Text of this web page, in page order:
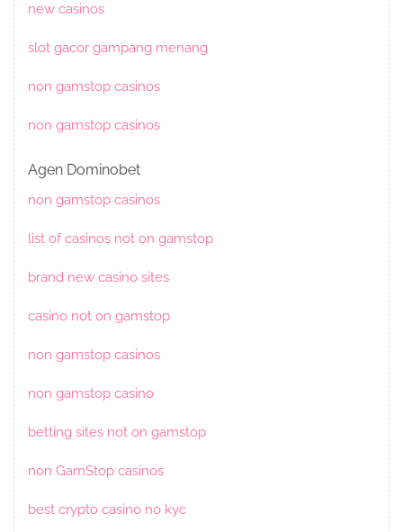
new casinos
slot gacor gampang menang
non gamstop casinos
non gamstop casinos
Agen Dominobet
non gamstop casinos
list of casinos not on gamstop
brand new casino sites
casino not on gamstop
non gamstop casinos
non gamstop casino
betting sites not on gamstop
non GamStop casinos
best crypto casino no kyc